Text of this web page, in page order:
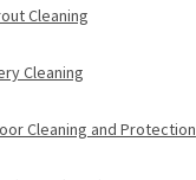
Cleaning
Cleaning
Cleaning and Protection